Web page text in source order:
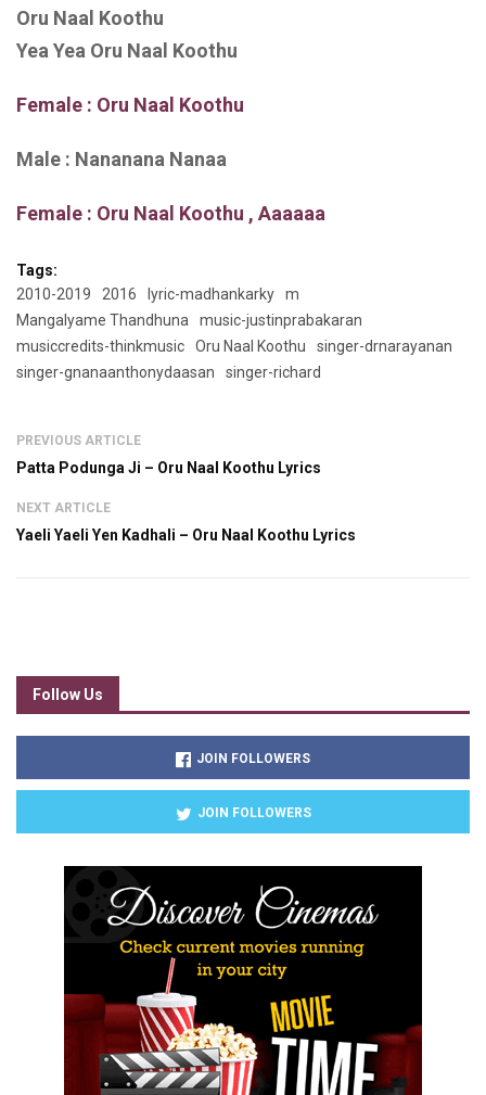
Oru Naal Koothu
Yea Yea Oru Naal Koothu
Female : Oru Naal Koothu
Male : Nananana Nanaa
Female : Oru Naal Koothu , Aaaaaa
Tags:
2010-2019
2016 lyric-madhankarky
m
Mangalyame Thandhuna
music-justinprabakaran
musiccredits-thinkmusic
Oru Naal Koothu
singer-drnarayanan
singer-gnanaanthonydaasan
singer-richard
PREVIOUS ARTICLE
Patta Podunga Ji – Oru Naal Koothu Lyrics
NEXT ARTICLE
Yaeli Yaeli Yen Kadhali – Oru Naal Koothu Lyrics
Follow Us
JOIN FOLLOWERS
JOIN FOLLOWERS